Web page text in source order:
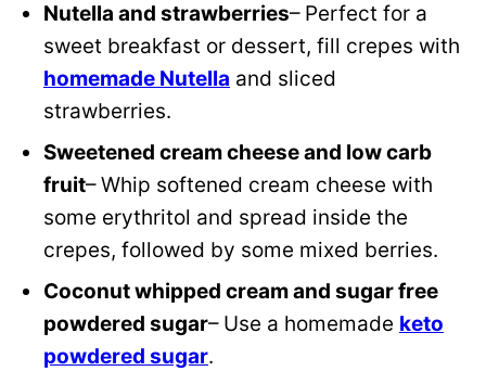
Nutella and strawberries– Perfect for a
sweet breakfast or dessert, fill crepes with
homemade Nutella and sliced
strawberries.
Sweetened cream cheese and low carb
fruit– Whip softened cream cheese with
some erythritol and spread inside the
crepes, followed by some mixed berries.
Coconut whipped cream and sugar free
powdered sugar– Use a homemade keto
powdered sugar.